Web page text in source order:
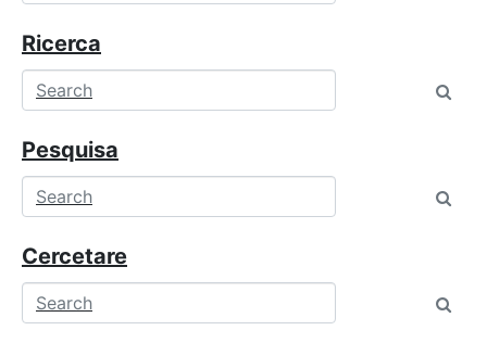
Ricerca
Pesquisa
Cercetare